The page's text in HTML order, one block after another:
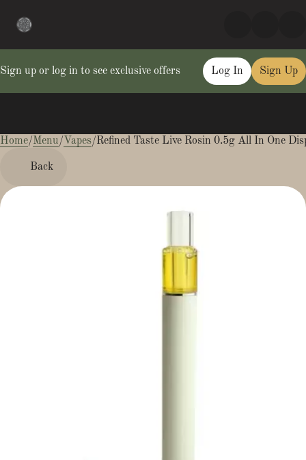
Sign up or log in to see exclusive offers Log In Sign Up
Home/Menu/ Vapes/Refined Taste Live Rosin 0.5g All In One
Back
0